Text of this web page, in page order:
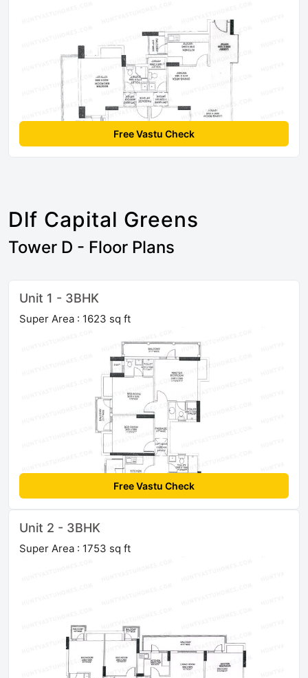
Free Vastu Check
Dlf Capital Greens
Tower D - Floor Plans
Unit 1 - 3BHK
Super Area : 1623 sq ft
Free Vastu Check
Unit 2 - 3BHK
Super Area : 1753 sq ft